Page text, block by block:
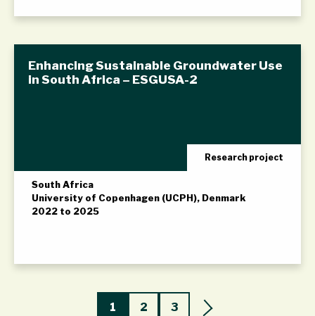
Enhancing Sustainable Groundwater Use
in South Africa – ESGUSA-2
Research project
South Africa
University of Copenhagen (UCPH), Denmark
2022 to 2025
1 2 3